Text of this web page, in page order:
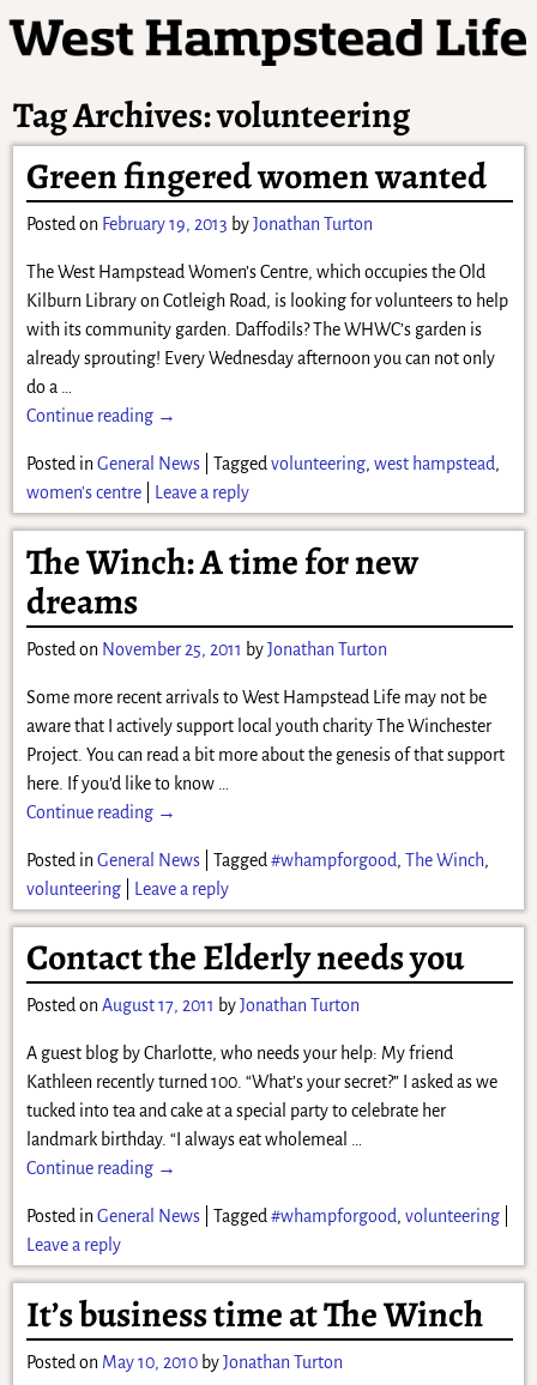
Tag Archives:volunteering
Green fingered women wanted
Posted on February 19, 2013 byJonathan Turton
The West Hampstead Women’s Centre, which occupies the Old
Kilburn Library on Cotleigh Road, is looking for volunteers to help
with its community garden. Daffodils? The WHWC’s garden is
already sprouting! Every Wednesday afternoon you can not only
do a …
Continue reading →
Posted in General News| Tagged volunteering, west hampstead,
women's centre| Leave a reply
The Winch: A time for new
dreams
Posted on November 25, 2011 byJonathan Turton
Some more recent arrivals to West Hampstead Life may not be
aware that I actively support local youth charity The Winchester
Project. You can read a bit more about the genesis of that support
here. If you’d like to know
Continue reading →
Posted in General News| Tagged #whampforgood, The Winch,
volunteering| Leave a reply
Contact the Elderly needs you
Posted onAugust 17, 2011 byJonathan Turton
A guest blog by Charlotte, who needs your help: My friend
Kathleen recently turned 100. “What’s your secret?” I asked as we
tucked into tea and cake at a special party to celebrate her
landmark birthday. “I always eat wholemeal …
Continue reading →
Posted in General News| Tagged #whampforgood, volunteering|
Leave a reply
It’s business time at The Winch
Posted on May 10, 2010 byJonathan Turton